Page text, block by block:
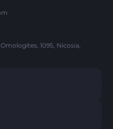
1095, Nicosia,